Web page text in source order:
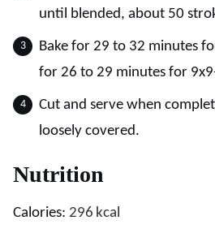
until blended, about 50
Bake for 29 to 32 minutes
for 26 to 29 minutes for
Cut and serve when
loosely covered.
Nutrition
Calories: 296 kcal